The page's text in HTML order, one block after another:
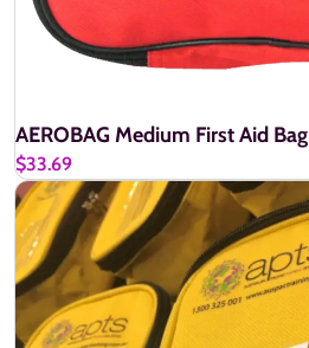
AEROBAG Medium First Aid Bag
$33.69